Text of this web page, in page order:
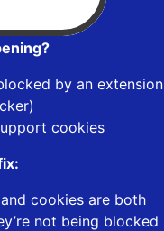
by an extension
cookies
cookies are both
not being blocked